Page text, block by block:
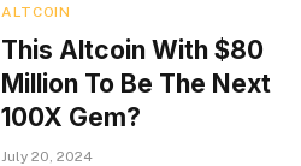
ALTCOIN
This Altcoin With $80
Million To Be The Next
100X Gem?
July 20, 2024